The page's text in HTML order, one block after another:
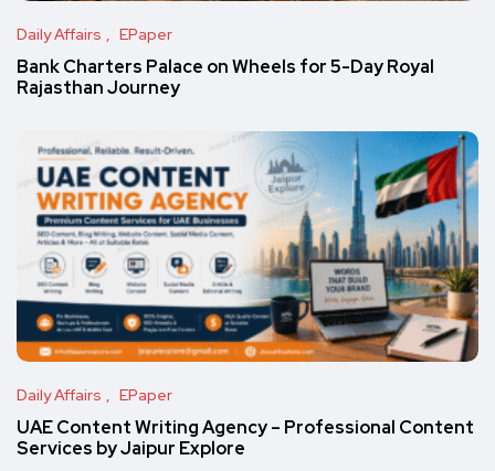
Daily Affairs EPaper
Bank Charters Palace on Wheels for 5-Day Royal
Rajasthan Journey
Daily Affairs EPaper
UAE Content Writing Agency – Professional Content
Services by Jaipur Explore